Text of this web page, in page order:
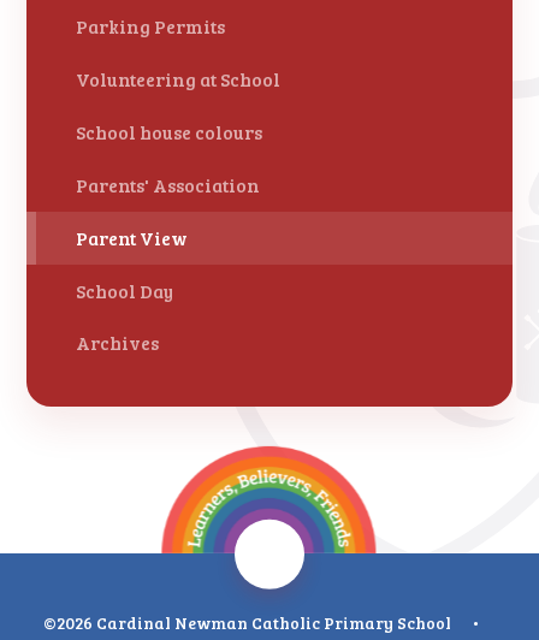
Parking Permits
Volunteering at School
School house colours
Parents' Association
Parent View
School Day
Archives
©2026 Cardinal Newman Catholic Primary School
•